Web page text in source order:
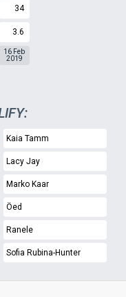
34
3.6
16 Feb
2019
Kaia Tamm
Lacy Jay
Marko Kaar
Öed
Ranele
Sofia Rubina-Hunter